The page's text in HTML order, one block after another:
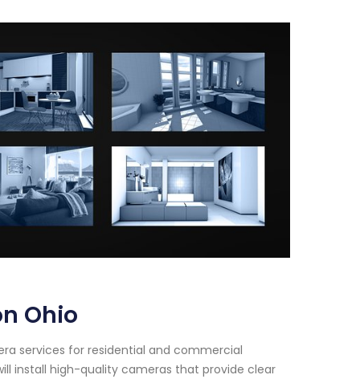
Ohio
services for residential and commercial
install high-quality cameras that provide clear